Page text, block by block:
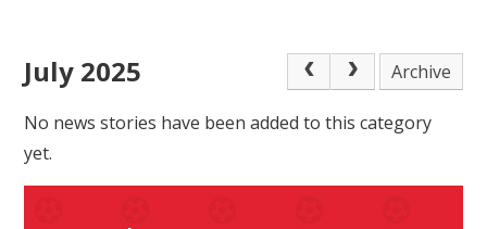
July 2025 Archive
No news stories have been added to this category
yet.